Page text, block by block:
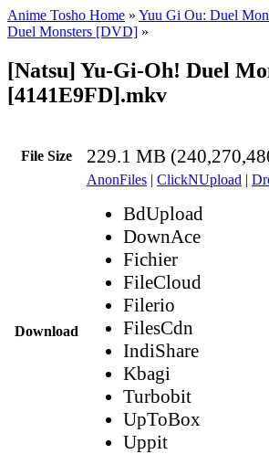
Anime Tosho Home » Yuu Gi Ou: Duel
Duel Monsters [DVD] »
[Natsu] Yu-Gi-Oh! Duel
[4141E9FD].mkv
File Size 229.1 MB
Download
AnonFiles | ClickNUpload |
BdUpload
DownAce
Fichier
FileCloud
Filerio
FilesCdn
IndiShare
Kbagi
Turbobit
UpToBox
Uppit